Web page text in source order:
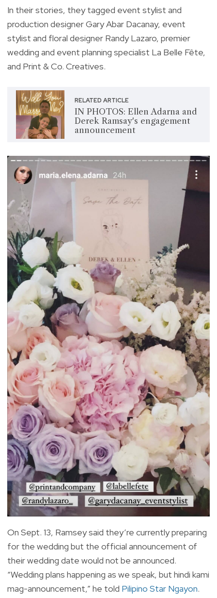
In their stories, they tagged event stylist and
production designer Gary Abar Dacanay, event
stylist and floral designer Randy Lazaro, premier
wedding and event planning specialist La Belle Fête,
and Print & Co. Creatives.
RELATED ARTICLE
IN PHOTOS: Ellen Adarna and
Derek Ramsay's engagement
announcement
On Sept. 13, Ramsey said they’re currently preparing
for the wedding but the official announcement of
their wedding date would not be announced.
“Wedding plans happening as we speak, but hindi kami
mag-announcement,” he told Pilipino Star Ngayon.